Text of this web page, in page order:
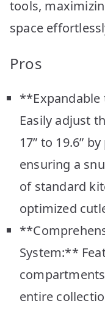
tools,
space
Pros
Easily adjust
17” to 19.6”
ensuring a
of standard
optimized
System:**
entire